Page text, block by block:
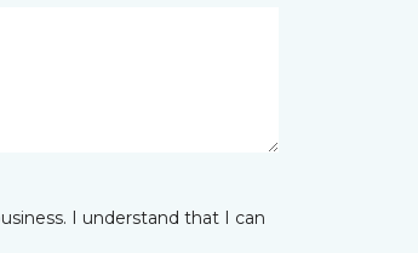
I understand that I can